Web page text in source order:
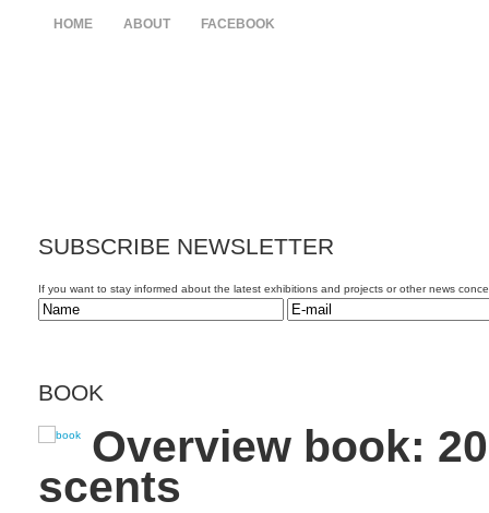
HOME ABOUT FACEBOOK
SUBSCRIBE NEWSLETTER
If you want to stay informed about the latest exhibitions and projects or other news
BOOK
Overview book:
scents